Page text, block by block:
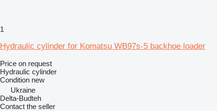
1
Hydraulic cylinder for Komatsu WB97s-5 backhoe loader
Price on request
Hydraulic cylinder
Condition new
Ukraine
Delta-Budteh
Contact the seller